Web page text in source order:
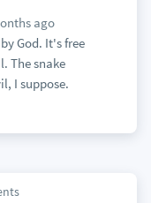
ago
God. It's free
The snake
I suppose.